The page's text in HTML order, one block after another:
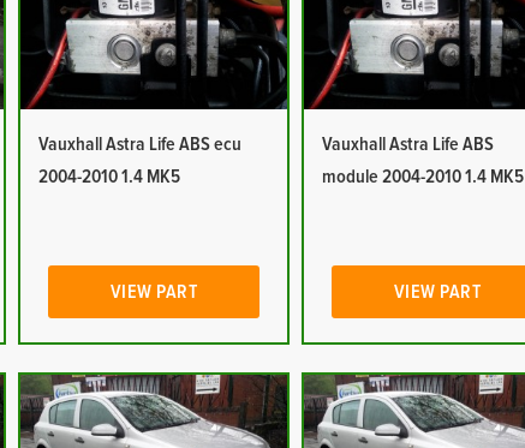
Vauxhall Astra Life ABS ecu
2004-2010 1.4 MK5
VIEW PART
Vauxhall Astra Life ABS
module 2004-2010 1.4 MK5
VIEW PART